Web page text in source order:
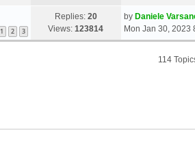
1 2 3
Replies: 20
Views:123814
by Daniele
Mon Jan 30, 2023
114